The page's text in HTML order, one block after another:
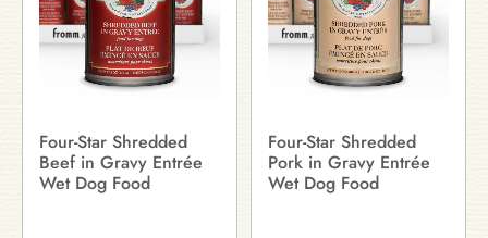
Four-Star Shredded
Beef in Gravy Entrée
Wet Dog Food
Four-Star Shredded
Pork in Gravy Entrée
Wet Dog Food